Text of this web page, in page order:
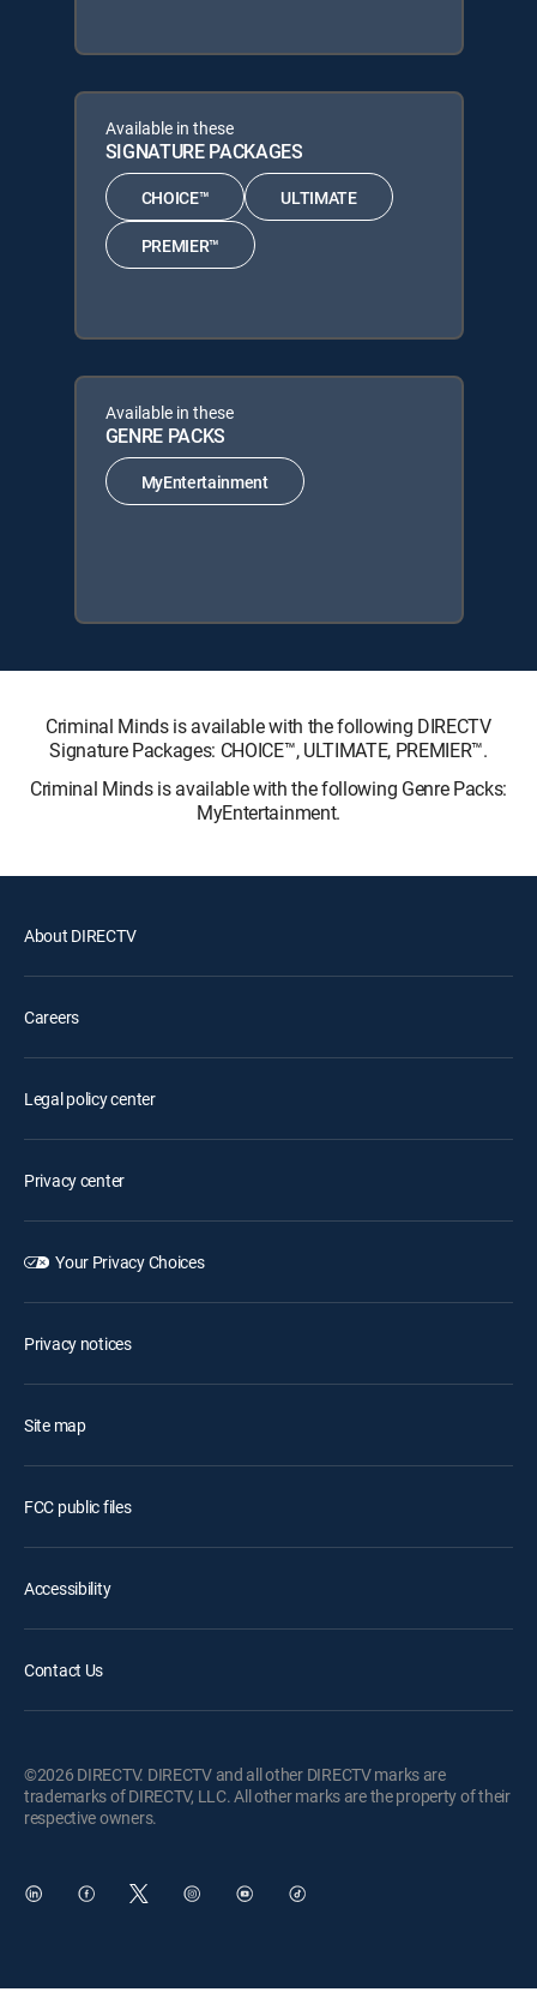
Available in these
SIGNATURE PACKAGES
CHOICE™ ULTIMATE
PREMIER™
Available in these
GENRE PACKS
MyEntertainment
Criminal Minds is available with the following DIRECTV
Signature Packages: CHOICE™, ULTIMATE, PREMIER™.
Criminal Minds is available with the following Genre Packs:
MyEntertainment.
About DIRECTV
Careers
Legal policy center
Privacy center
Your Privacy Choices
Privacy notices
Site map
FCC public files
Accessibility
Contact Us
©2026 DIRECTV. DIRECTV and all other DIRECTV marks are
trademarks of DIRECTV, LLC. All other marks are the property of their
respective owners.